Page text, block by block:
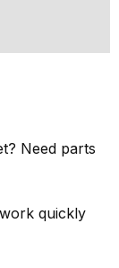
Need parts
quickly